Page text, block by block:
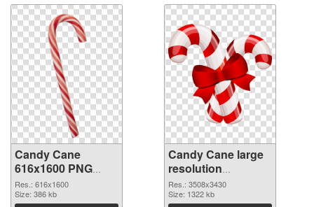
Candy Cane
616x1600 PNG
cutout
Res.: 616x1600
Size: 386 kb
Candy Cane large
resolution
3508x3430
transparent PNG
Res.: 3508x3430
Size: 1322 kb